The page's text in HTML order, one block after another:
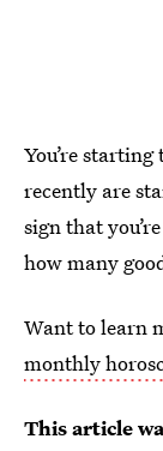
You’re starting
recently are
sign that
how many
Want to learn
monthly
This article